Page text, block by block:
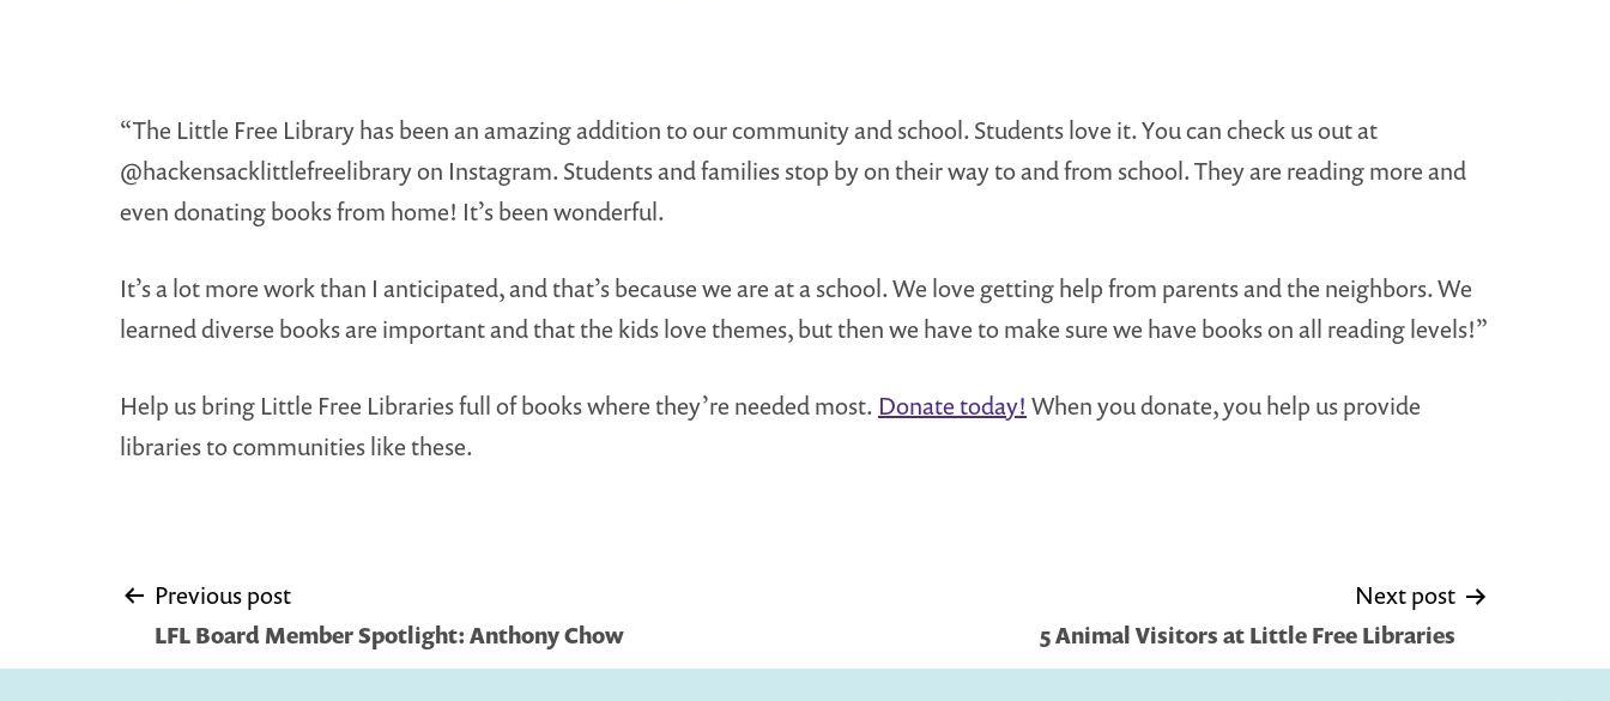
“The Little Free Library has been an amazing addition to our community and school. Students love it. You can check us out at
@hackensacklittlefreelibrary on Instagram. Students and families stop by on their way to and from school. They are reading more and
even donating books from home! It’s been wonderful.
It’s a lot more work than I anticipated, and that’s because we are at a school. We love getting help from parents and the neighbors. We
learned diverse books are important and that the kids love themes, but then we have to make sure we have books on all reading levels!”
Help us bring Little Free Libraries full of books where they’re needed most. Donate today! When you donate, you help us provide
libraries to communities like these.
Post
navigation
Previous post
LFL Board Member Spotlight: Anthony Chow
Next post
5 Animal Visitors at Little Free Libraries